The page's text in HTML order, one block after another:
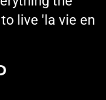
live 'la vie en